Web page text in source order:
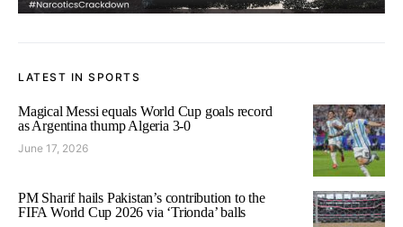
LATEST IN SPORTS
Magical Messi equals World Cup goals record
as Argentina thump Algeria 3-0
June 17, 2026
PM Sharif hails Pakistan’s contribution to the
FIFA World Cup 2026 via ‘Trionda’ balls